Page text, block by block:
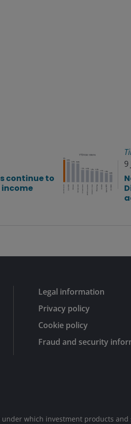
continue to
income
9
Legal information
Privacy policy
Cookie policy
Fraud and security
which investment products